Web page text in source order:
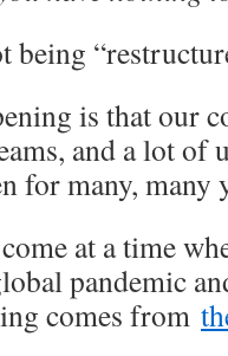
being
is that our
and a lot of
for many, many
at a time
pandemic
comes from